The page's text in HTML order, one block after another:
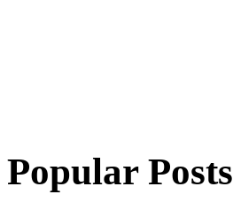
Popular Posts